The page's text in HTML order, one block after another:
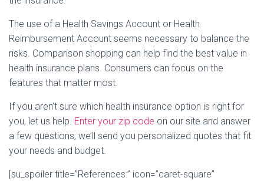
The use of a Health Savings Account or Health
Reimbursement Account seems necessary to balance the
risks. Comparison shopping can help find the best value in
health insurance plans. Consumers can focus on the
features that matter most.
If you aren’t sure which health insurance option is right for
you, let us help. Enter your zip code on our site and answer
a few questions; we’ll send you personalized quotes that fit
your needs and budget.
[su_spoiler title=”References:” icon=”caret-square”